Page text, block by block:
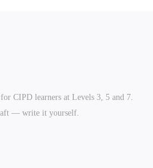
CIPD learners at Levels 3, 5 and 7.
— write it yourself.